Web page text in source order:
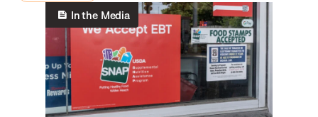
In the Media